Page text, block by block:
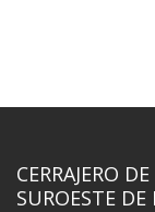
CERRAJERO
SUROESTE